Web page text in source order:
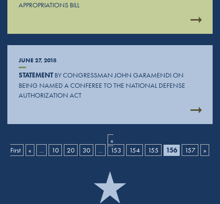
APPROPRIATIONS BILL
JUNE 27, 2018
STATEMENTBY CONGRESSMAN JOHN GARAMENDI ON
BEING NAMED A CONFEREE TO THE NATIONAL DEFENSE
AUTHORIZATION ACT
«
First
« 10 20 30 153 154 155 156 157 »